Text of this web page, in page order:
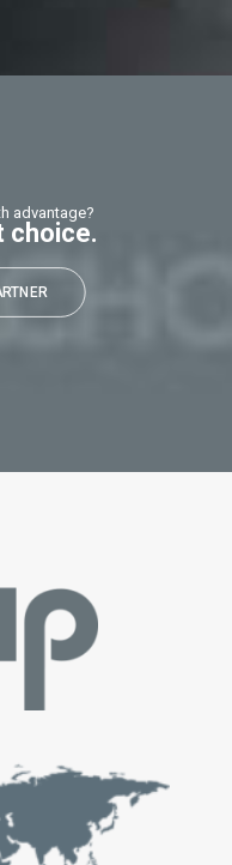
advantage?
choice.